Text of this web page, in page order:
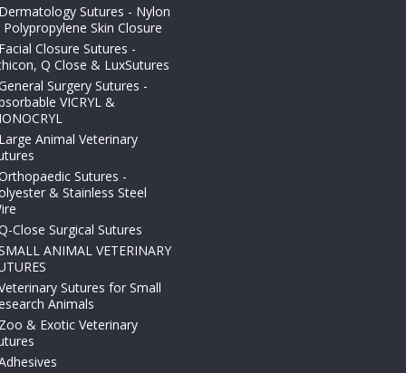
Dermatology Sutures - Nylon
Skin Closure
Facial Closure Sutures -
Q Close & LuxSutures
Surgery Sutures -
VICRYL &
Large Animal Veterinary
Sutures -
& Stainless Steel
Close Surgical Sutures
ANIMAL VETERINARY
Sutures for Small
Animals
Zoo & Exotic Veterinary